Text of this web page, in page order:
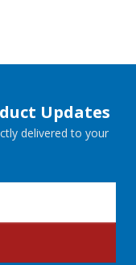
Updates
delivered to your